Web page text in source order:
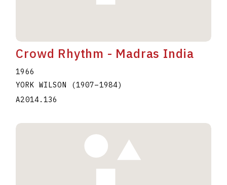
Crowd Rhythm - Madras India
1966
YORK WILSON
(1907–1984)
A2014.136